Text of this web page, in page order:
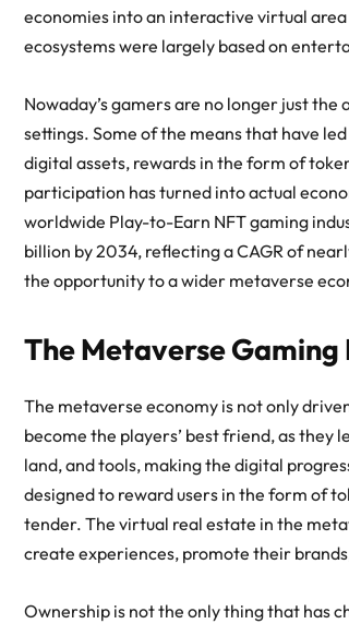
economies into an interactive virtual
ecosystems were largely based on
Nowaday’s gamers are no longer just
settings. Some of the means that have
digital assets, rewards in the form of
participation has turned into actual
worldwide Play-to-Earn NFT gaming
billion by 2034, reflecting a CAGR of
the opportunity to a wider metaverse
The Metaverse Gaming
The metaverse economy is not only
become the players’ best friend, as they
land, and tools, making the digital
designed to reward users in the form of
tender. The virtual real estate in the
create experiences, promote their
Ownership is not the only thing that has